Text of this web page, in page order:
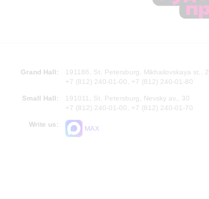
Grand Hall:
191186, St. Petersburg, Mikhailovskaya st., 2
+7 (812) 240-01-00, +7 (812) 240-01-80
Small Hall:
191011, St. Petersburg, Nevsky av., 30
+7 (812) 240-01-00, +7 (812) 240-01-70
Write us:
MAX